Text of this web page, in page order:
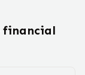
financial